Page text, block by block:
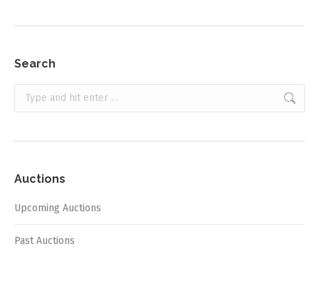
Search
Search:
Auctions
Upcoming Auctions
Past Auctions